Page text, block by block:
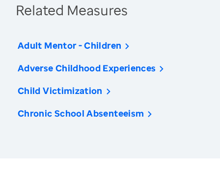
Related Measures
Adult Mentor - Children
Adverse Childhood Experiences
Child Victimization
Chronic School Absenteeism